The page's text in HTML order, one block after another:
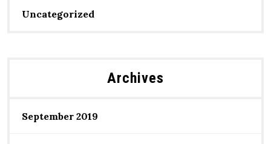
Uncategorized
Archives
September 2019